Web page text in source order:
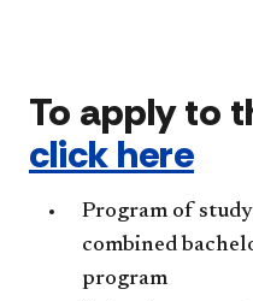
To apply to
click here
Program of
combined
program